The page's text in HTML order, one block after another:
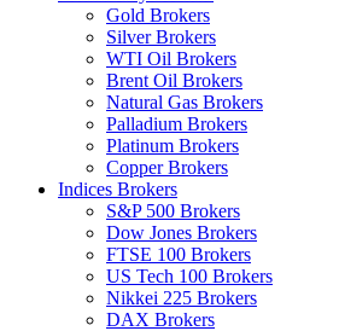
Gold Brokers
Silver Brokers
WTI Oil Brokers
Brent Oil Brokers
Natural Gas Brokers
Palladium Brokers
Platinum Brokers
Copper Brokers
Indices Brokers
S&P 500 Brokers
Dow Jones Brokers
FTSE 100 Brokers
US Tech 100 Brokers
Nikkei 225 Brokers
DAX Brokers